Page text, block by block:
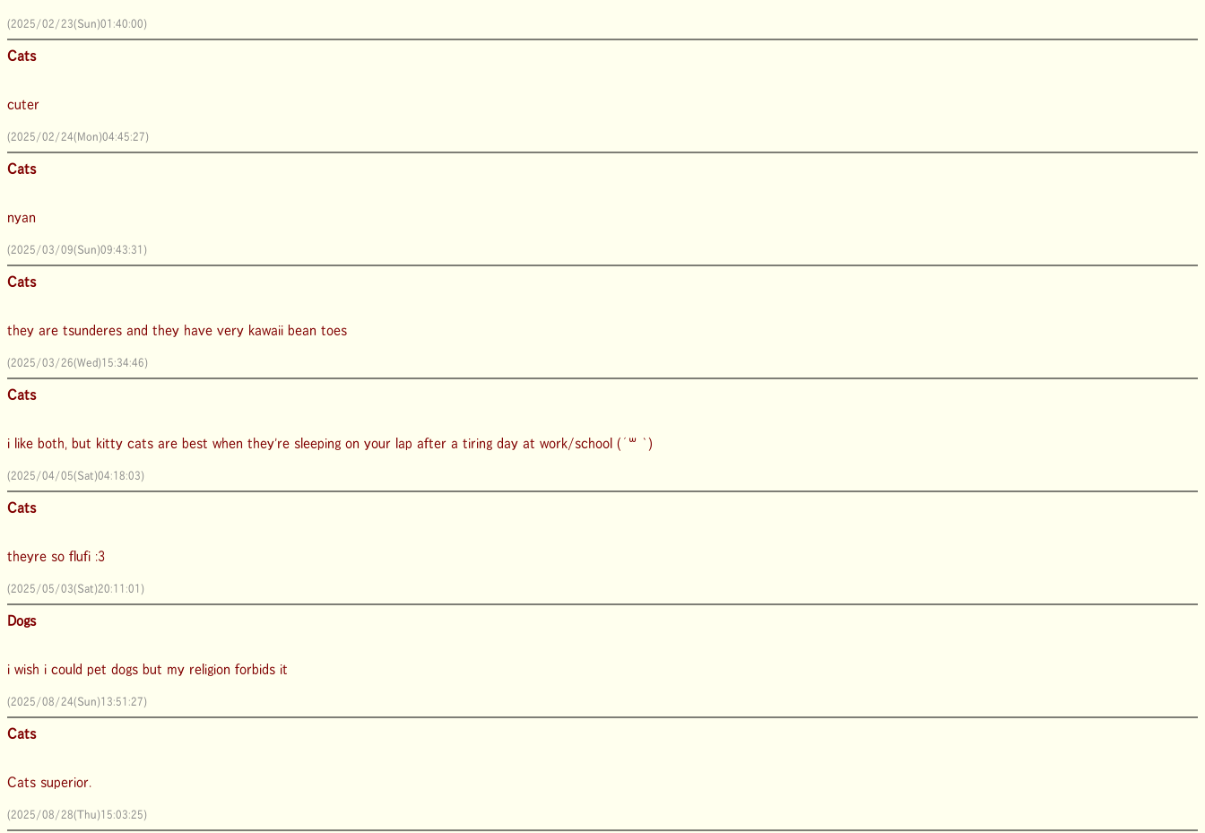
(2025/02/23(Sun)01:40:00)
Cats
cuter
(2025/02/24(Mon)04:45:27)
Cats
nyan
(2025/03/09(Sun)09:43:31)
Cats
they are tsunderes and they have very kawaii bean toes
(2025/03/26(Wed)15:34:46)
Cats
i like both, but kitty cats are best when they're sleeping on your lap after a tiring day at work/school (´꒳ `)
(2025/04/05(Sat)04:18:03)
Cats
theyre so flufi :3
(2025/05/03(Sat)20:11:01)
Dogs
i wish i could pet dogs but my religion forbids it
(2025/08/24(Sun)13:51:27)
Cats
Cats superior.
(2025/08/28(Thu)15:03:25)